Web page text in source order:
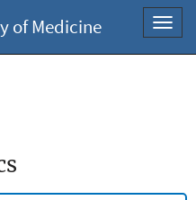
of Medicine